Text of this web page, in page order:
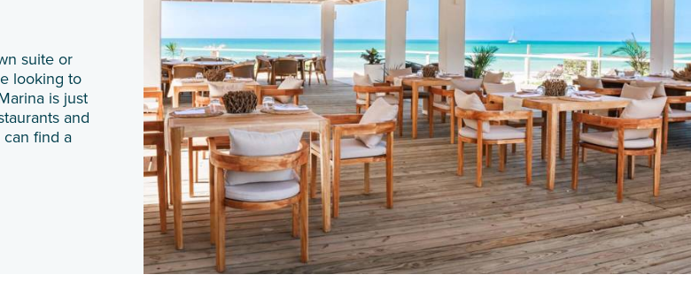
Manafaru
Komandoo
Island
Resort
Beach
Resort
& Spa
LUX*
South
Shangri
Touessrok
Shanti
Maurice
Oberoi
Beach
Resort
Gal Oya
suite or
looking to
is just
and
find a